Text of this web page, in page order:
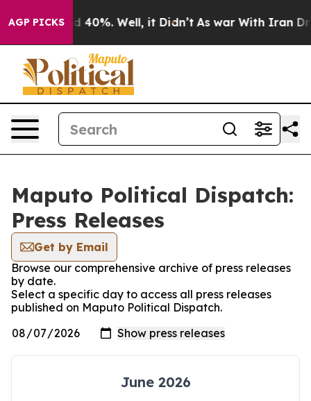
AGP PICKS
Around 40%. Well, it Didn’t As war With Iran
Maputo Political Dispatch:
Press Releases
Get by Email
Browse our comprehensive archive of press releases
by date.
Select a specific day to access all press releases
published on Maputo Political Dispatch.
June 2026